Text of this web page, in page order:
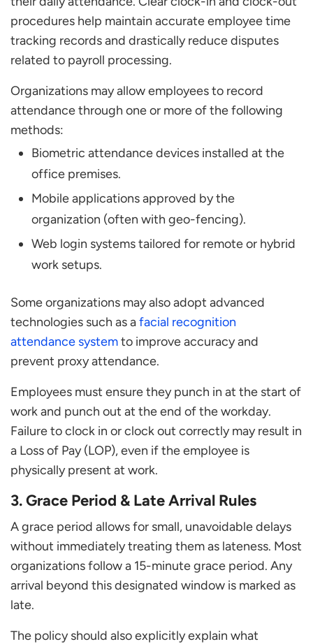
procedures help maintain accurate employee time
tracking records and drastically reduce disputes
related to payroll processing.
Organizations may allow employees to record
attendance through one or more of the following
methods:
Biometric attendance devices installed at the
office premises.
Mobile applications approved by the
organization (often with geo-fencing).
Web login systems tailored for remote or hybrid
work setups.
Some organizations may also adopt advanced
technologies such as afacial recognition
attendance systemto improve accuracy and
prevent proxy attendance.
Employees must ensure they punch in at the start of
work and punch out at the end of the workday.
Failure to clock in or clock out correctly may result in
a Loss of Pay (LOP), even if the employee is
physically present at work.
3. Grace Period & Late Arrival Rules
A grace period allows for small, unavoidable delays
without immediately treating them as lateness. Most
organizations follow a 15-minute grace period. Any
arrival beyond this designated window is marked as
late.
The policy should also explicitly explain what